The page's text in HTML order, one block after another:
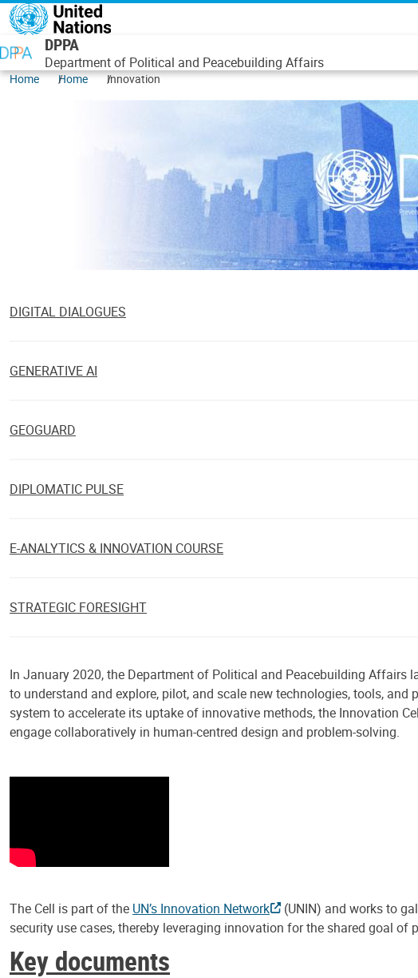
Skip to main content
DPPA
Department of Political and Peacebuilding Affairs
Home Home Innovation
DIGITAL DIALOGUES
GENERATIVE AI
GEOGUARD
DIPLOMATIC PULSE
E-ANALYTICS & INNOVATION COURSE
STRATEGIC FORESIGHT
In January 2020, the Department of Political and Peacebuilding Affairs
to understand and explore, pilot, and scale new technologies, tools,
system to accelerate its uptake of innovative methods, the Innovation
engage collaboratively in human-centred design and problem-solving.
The Cell is part of the UN’s Innovation Network
(UNIN) and works to
security use cases, thereby leveraging innovation for the shared goal of
Key documents